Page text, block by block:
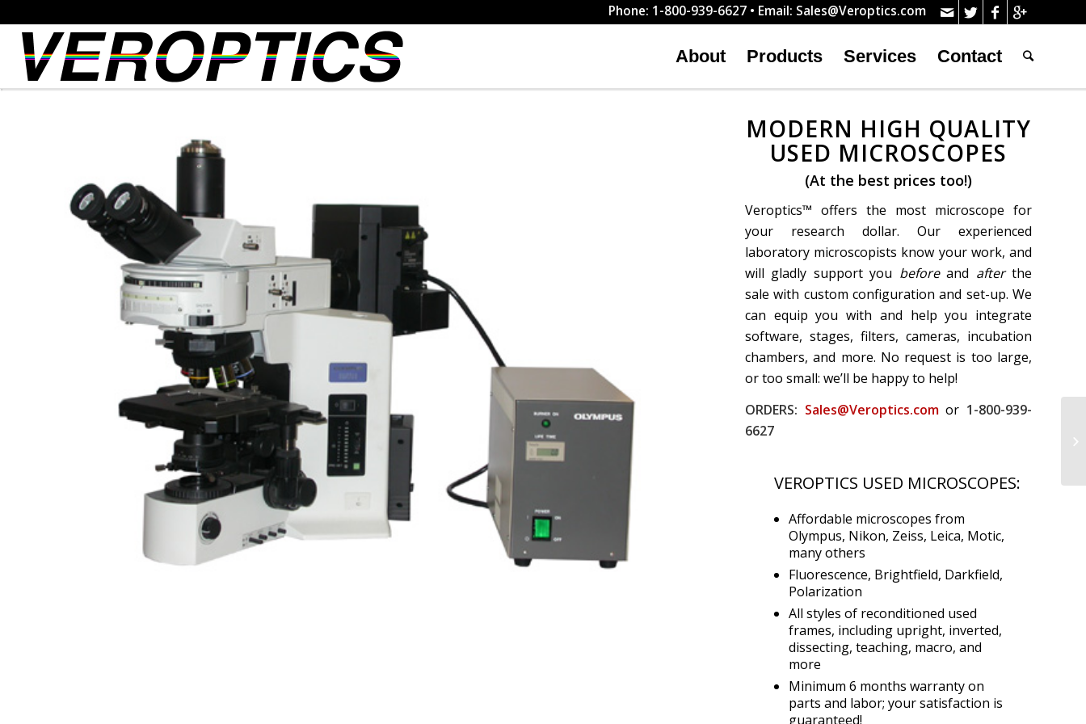
Phone: 1-800-939-6627 • Email: Sales@Veroptics.com
About Products Services Contact
MODERN HIGH QUALITY
USED MICROSCOPES
(At the best prices too!)
Veroptics™ offers the most microscope for
your research dollar. Our experienced
laboratory microscopists know your work, and
will gladly support you beforeand afterthe
sale with custom configuration and set-up. We
can equip you with and help you integrate
software, stages, filters, cameras, incubation
chambers, and more. No request is too large,
or too small: we’ll be happy to help!
ORDERS: Sales@Veroptics.comor 1-800-939-
6627
VEROPTICS USED MICROSCOPES:
Affordable microscopes from
Olympus, Nikon, Zeiss, Leica, Motic,
many others
Fluorescence, Brightfield, Darkfield,
Polarization
All styles of reconditioned used
frames, including upright, inverted,
dissecting, teaching, macro, and
more
Minimum 6 months warranty on
parts and labor; your satisfaction is
guaranteed!